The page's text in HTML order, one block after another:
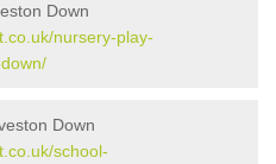
Down
nursery-play-
Down
school-